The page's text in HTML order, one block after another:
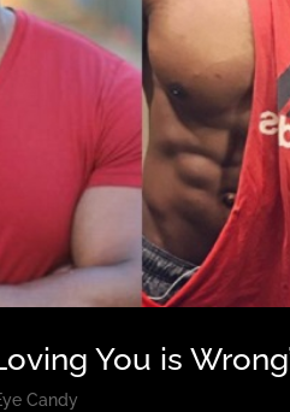
You is
Candy